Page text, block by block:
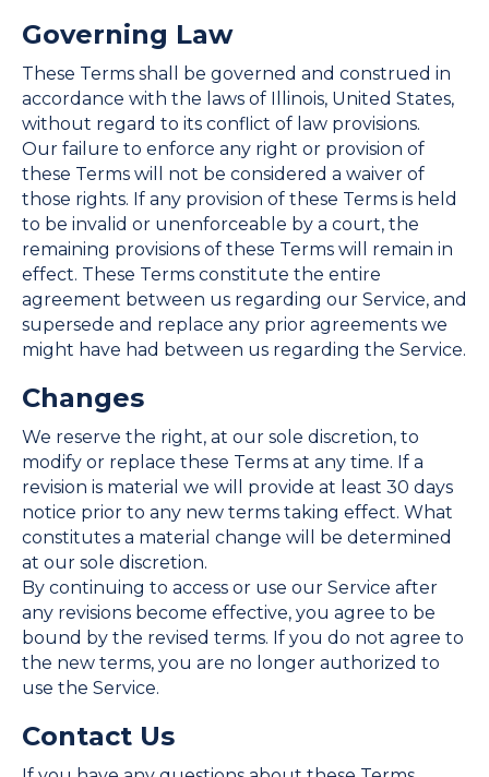
Governing Law
These Terms shall be governed and construed in
accordance with the laws of Illinois, United States,
without regard to its conflict of law provisions.
Our failure to enforce any right or provision of
these Terms will not be considered a waiver of
those rights. If any provision of these Terms is held
to be invalid or unenforceable by a court, the
remaining provisions of these Terms will remain in
effect. These Terms constitute the entire
agreement between us regarding our Service, and
supersede and replace any prior agreements we
might have had between us regarding the Service.
Changes
We reserve the right, at our sole discretion, to
modify or replace these Terms at any time. If a
revision is material we will provide at least 30 days
notice prior to any new terms taking effect. What
constitutes a material change will be determined
at our sole discretion.
By continuing to access or use our Service after
any revisions become effective, you agree to be
bound by the revised terms. If you do not agree to
the new terms, you are no longer authorized to
use the Service.
Contact Us